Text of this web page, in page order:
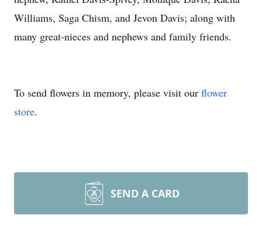
Williams, Saga Chism, and Jevon Davis; along with
many great-nieces and nephews and family friends.
To send flowers in memory, please visit our flower
store.
SEND A CARD